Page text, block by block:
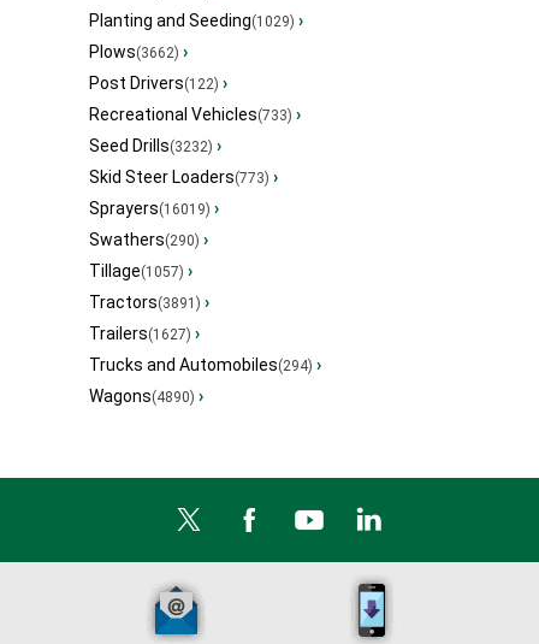
Planting and Seeding(1029) ›
Plows(3662) ›
Post Drivers(122) ›
Recreational Vehicles(733) ›
Seed Drills(3232) ›
Skid Steer Loaders(773) ›
Sprayers(16019) ›
Swathers(290) ›
Tillage(1057) ›
Tractors(3891) ›
Trailers(1627) ›
Trucks and Automobiles(294) ›
Wagons(4890) ›